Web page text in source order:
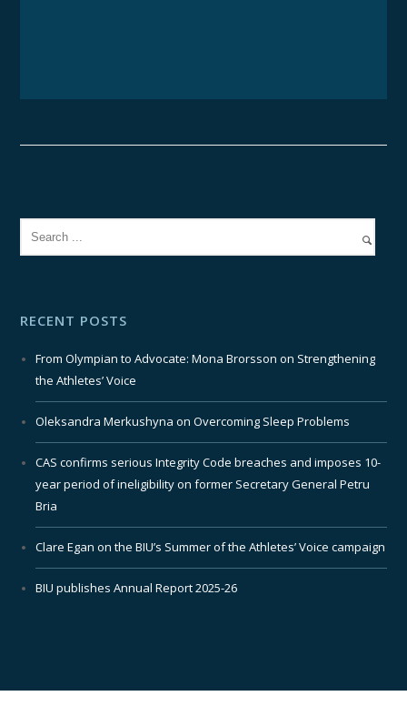
RECENT POSTS
From Olympian to Advocate: Mona Brorsson on Strengthening
the Athletes’ Voice
Oleksandra Merkushyna on Overcoming Sleep Problems
CAS confirms serious Integrity Code breaches and imposes 10-
year period of ineligibility on former Secretary General Petru
Bria
Clare Egan on the BIU’s Summer of the Athletes’ Voice campaign
BIU publishes Annual Report 2025-26